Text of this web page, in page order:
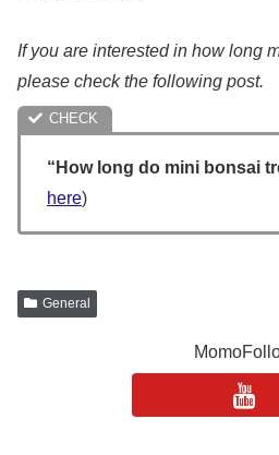
If you are interested in how long
please check the following post.
“How long do mini bonsai
here)
General